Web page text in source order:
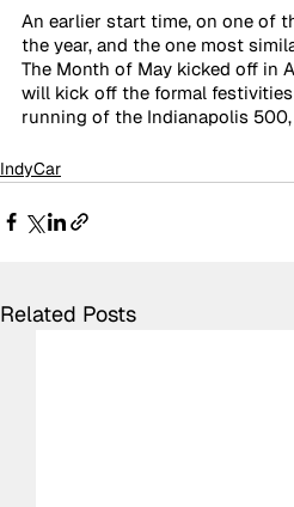
An earlier start time, on one of
the year, and the one most
The Month of May kicked off in
will kick off the formal
running of the Indianapolis
IndyCar
Related Posts